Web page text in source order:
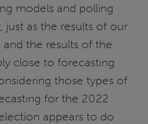
models and polling
just as the results of our
the results of the
close to forecasting
those types of
for the 2022
appears to do